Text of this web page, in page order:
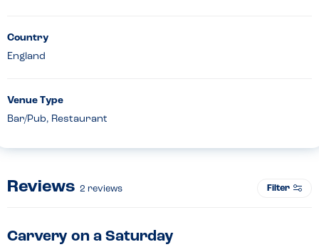
Country
England
Venue Type
Bar/Pub, Restaurant
Reviews 2 reviews Filter
Carvery on a Saturday